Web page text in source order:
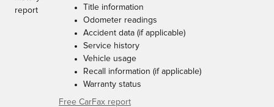
Title information
Odometer readings
Accident data (if applicable)
Service history
Vehicle usage
Recall information (if applicable)
Warranty status
Free CarFax report